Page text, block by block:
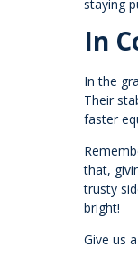
staying
In
In the
Their
faster
that,
trusty
bright!
Give us